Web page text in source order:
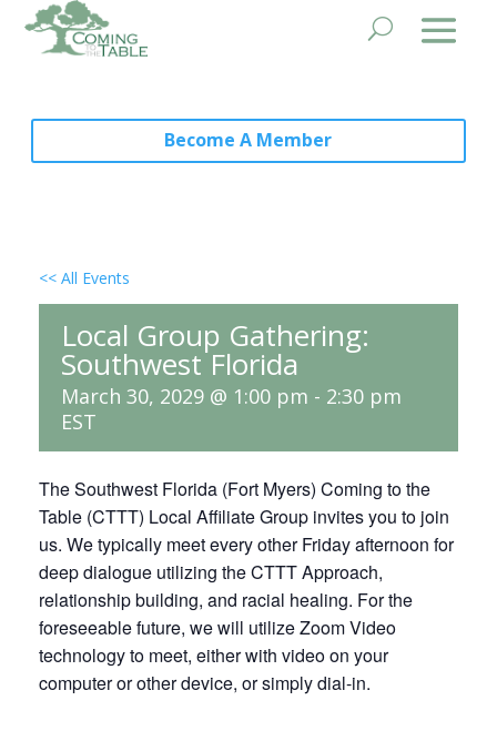
Become A Member
<< All Events
Local Group Gathering:
Southwest Florida
March 30, 2029 @ 1:00 pm - 2:30 pm
EST
The Southwest Florida (Fort Myers) Coming to the
Table (CTTT) Local Affiliate Group invites you to join
us. We typically meet every other Friday afternoon for
deep dialogue utilizing the CTTT Approach,
relationship building, and racial healing. For the
foreseeable future, we will utilize Zoom Video
technology to meet, either with video on your
computer or other device, or simply dial-in.